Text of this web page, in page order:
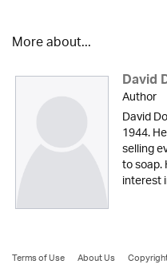
More about...
David
Author
David
1944.
selling
to soap.
interest
Terms of Use About Us